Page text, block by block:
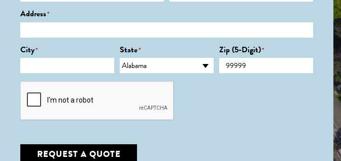
Address*
City* State* Zip (5-Digit)*
CAPTCHA
REQUEST A QUOTE